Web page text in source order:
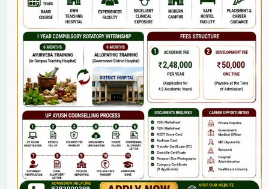
About Us
9(2) Of NCISM MSR
College
BAMS Course
Hosital
Grievance
Contact